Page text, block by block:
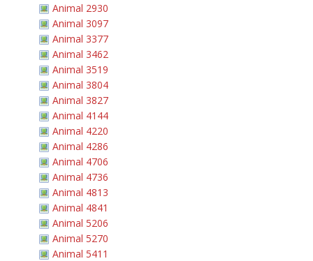
Animal 2930
Animal 3097
Animal 3377
Animal 3462
Animal 3519
Animal 3804
Animal 3827
Animal 4144
Animal 4220
Animal 4286
Animal 4706
Animal 4736
Animal 4813
Animal 4841
Animal 5206
Animal 5270
Animal 5411